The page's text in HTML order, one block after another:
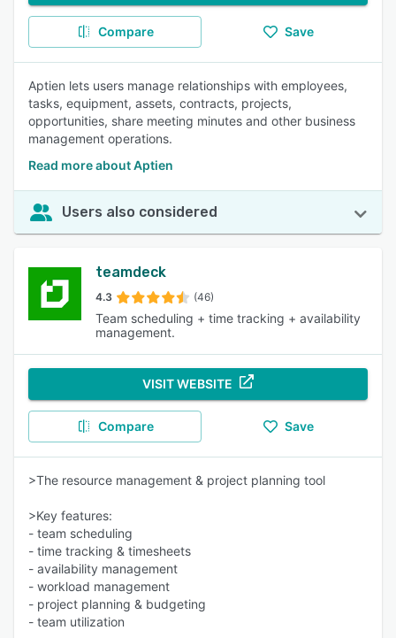
Compare Save
Aptien lets users manage relationships with employees,
tasks, equipment, assets, contracts, projects,
opportunities, share meeting minutes and other business
management operations.
Read more about Aptien
Users also considered
teamdeck
4.3 (46)
Team scheduling + time tracking + availability
management.
VISIT WEBSITE
Compare Save
>The resource management & project planning tool
>Key features:
- team scheduling
- time tracking & timesheets
- availability management
- workload management
- project planning & budgeting
- team utilization